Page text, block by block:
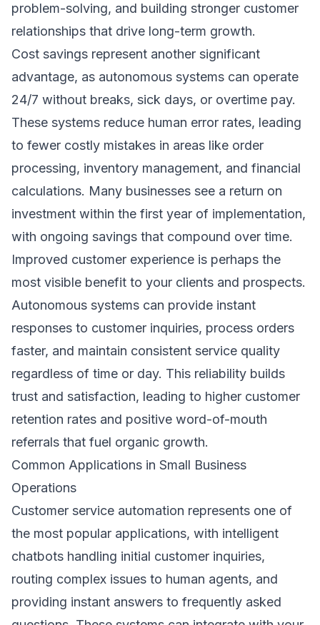
problem-solving, and building stronger customer
relationships that drive long-term growth.
Cost savings represent another significant
advantage, as autonomous systems can operate
24/7 without breaks, sick days, or overtime pay.
These systems reduce human error rates, leading
to fewer costly mistakes in areas like order
processing, inventory management, and financial
calculations. Many businesses see a return on
investment within the first year of implementation,
with ongoing savings that compound over time.
Improved customer experience is perhaps the
most visible benefit to your clients and prospects.
Autonomous systems can provide instant
responses to customer inquiries, process orders
faster, and maintain consistent service quality
regardless of time or day. This reliability builds
trust and satisfaction, leading to higher customer
retention rates and positive word-of-mouth
referrals that fuel organic growth.
Common Applications in Small Business
Operations
Customer service automation represents one of
the most popular applications, with intelligent
chatbots handling initial customer inquiries,
routing complex issues to human agents, and
providing instant answers to frequently asked